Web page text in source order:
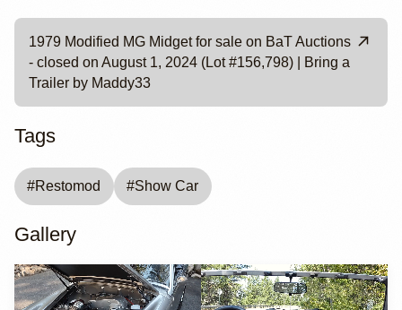
1979 Modified MG Midget for sale on BaT Auctions
- closed on August 1, 2024 (Lot #156,798) | Bring a
Trailer by Maddy33
Tags
#Restomod #Show Car
Gallery